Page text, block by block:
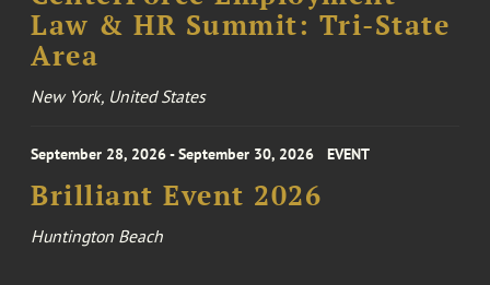
Law & HR Summit: Tri-State
Area
New York, United States
September 28, 2026 - September 30, 2026 EVENT
Brilliant Event 2026
Huntington Beach